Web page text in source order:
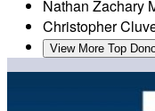
Nathan Zachary
Christopher
View More Top